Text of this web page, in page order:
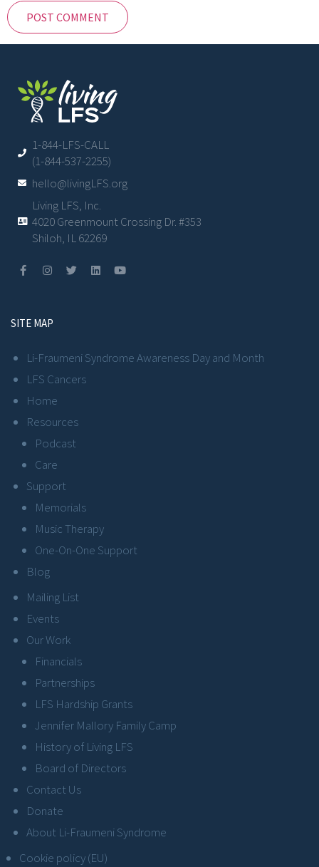
1-844-LFS-CALL
(1-844-537-2255)
hello@livingLFS.org
Living LFS, Inc.
4020 Greenmount Crossing Dr. #353
Shiloh, IL 62269
SITE MAP
Li-Fraumeni Syndrome Awareness Day and Month
LFS Cancers
Home
Resources
Podcast
Care
Support
Memorials
Music Therapy
One-On-One Support
Blog
Mailing List
Events
Our Work
Financials
Partnerships
LFS Hardship Grants
Jennifer Mallory Family Camp
History of Living LFS
Board of Directors
Contact Us
Donate
About Li-Fraumeni Syndrome
Cookie policy (EU)